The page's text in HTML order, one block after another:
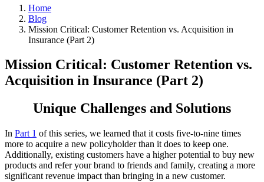
Home
Blog
Mission Critical: Customer Retention vs. Acquisition in
Insurance (Part 2)
Mission Critical: Customer Retention vs.
Acquisition in Insurance (Part 2)
Unique Challenges and Solutions
In Part 1 of this series, we learned that it costs five-to-nine times
more to acquire a new policyholder than it does to keep one.
Additionally, existing customers have a higher potential to buy new
products and refer your brand to friends and family, creating a more
significant revenue impact than bringing in a new customer.